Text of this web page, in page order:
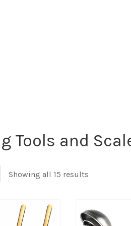
Tools and
Showing all 15 results